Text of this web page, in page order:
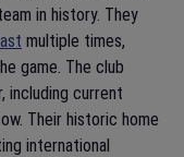
in history. They
multiple times,
game. The club
including current
Their historic home
international